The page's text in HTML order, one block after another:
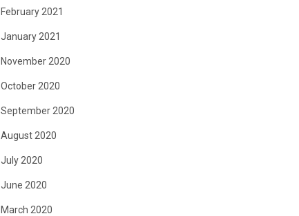
February 2021
January 2021
November 2020
October 2020
September 2020
August 2020
July 2020
June 2020
March 2020